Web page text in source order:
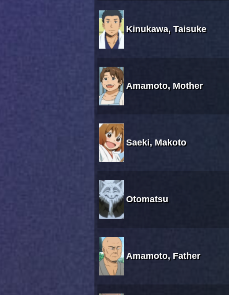
Kinukawa, Taisuke
Amamoto, Mother
Saeki, Makoto
Otomatsu
Amamoto, Father